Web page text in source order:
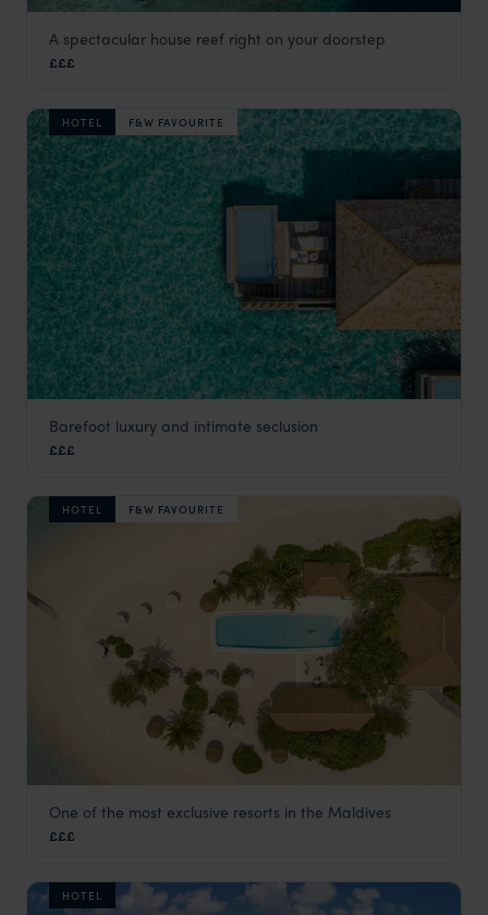
OBLU Nature Helengeli
Maldives
A spectacular house reef right on your doorstep
£££
HOTEL F&W FAVOURITE
Kagi Maldives
Maldives
Barefoot luxury and intimate seclusion
£££
HOTEL F&W FAVOURITE
COMO Cocoa Island
Maldives
One of the most exclusive resorts in the Maldives
£££
HOTEL